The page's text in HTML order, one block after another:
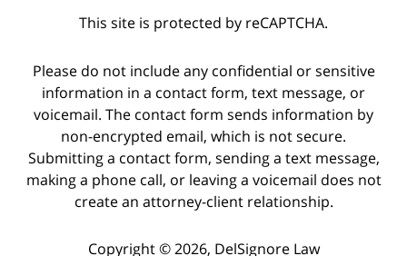
This site is protected by reCAPTCHA.
Please do not include any confidential or sensitive
information in a contact form, text message, or
voicemail. The contact form sends information by
non-encrypted email, which is not secure.
Submitting a contact form, sending a text message,
making a phone call, or leaving a voicemail does not
create an attorney-client relationship.
Copyright © 2026, DelSignore Law